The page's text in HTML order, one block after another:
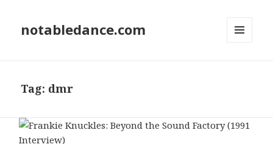
notabledance.com
Tag: dmr